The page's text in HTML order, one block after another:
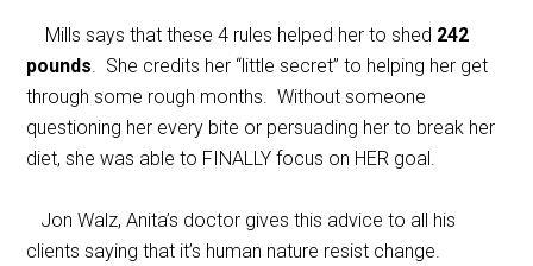
Mills says that these 4 rules helped her to shed 242
pounds. She credits her “little secret” to helping her get
through some rough months. Without someone
questioning her every bite or persuading her to break her
diet, she was able to FINALLY focus on HER goal.
Jon Walz, Anita’s doctor gives this advice to all his
clients saying that it’s human nature resist change.